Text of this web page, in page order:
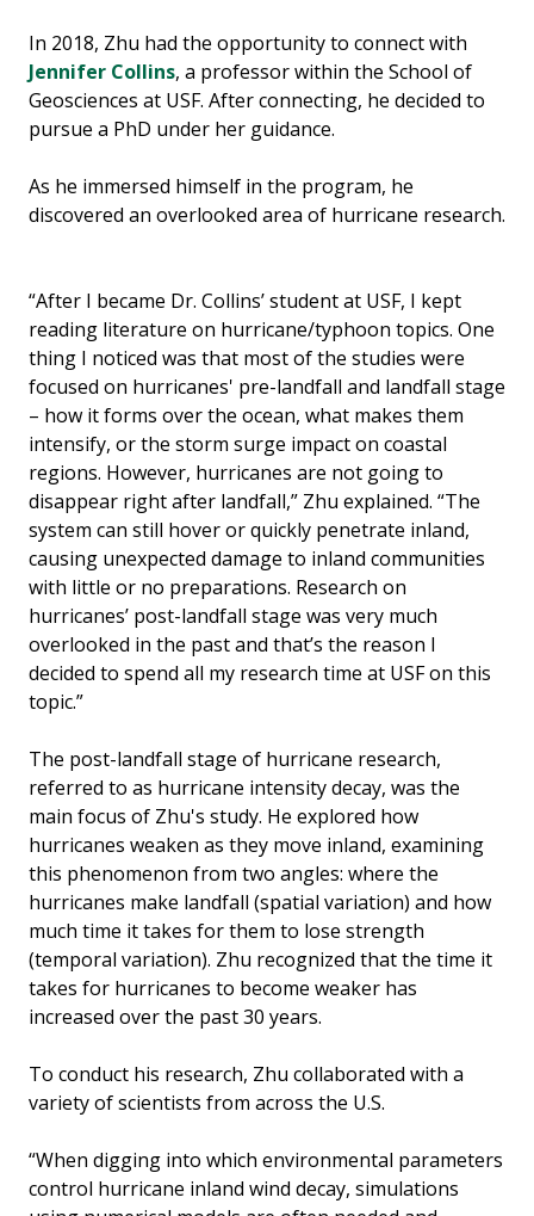
In 2018, Zhu had the opportunity to connect with
Jennifer Collins, a professor within the School of
Geosciences at USF. After connecting, he decided to
pursue a PhD under her guidance.
As he immersed himself in the program, he
discovered an overlooked area of hurricane research.
“After I became Dr. Collins’ student at USF, I kept
reading literature on hurricane/typhoon topics. One
thing I noticed was that most of the studies were
focused on hurricanes' pre-landfall and landfall stage
– how it forms over the ocean, what makes them
intensify, or the storm surge impact on coastal
regions. However, hurricanes are not going to
disappear right after landfall,” Zhu explained. “The
system can still hover or quickly penetrate inland,
causing unexpected damage to inland communities
with little or no preparations. Research on
hurricanes’ post-landfall stage was very much
overlooked in the past and that’s the reason I
decided to spend all my research time at USF on this
topic.”
The post-landfall stage of hurricane research,
referred to as hurricane intensity decay, was the
main focus of Zhu's study. He explored how
hurricanes weaken as they move inland, examining
this phenomenon from two angles: where the
hurricanes make landfall (spatial variation) and how
much time it takes for them to lose strength
(temporal variation). Zhu recognized that the time it
takes for hurricanes to become weaker has
increased over the past 30 years.
To conduct his research, Zhu collaborated with a
variety of scientists from across the U.S.
“When digging into which environmental parameters
control hurricane inland wind decay, simulations